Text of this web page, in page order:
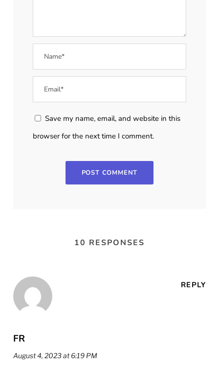
Save my name, email, and website in this
browser for the next time I comment.
10 RESPONSES
FR
August 4, 2023 at 6:19 PM
REPLY